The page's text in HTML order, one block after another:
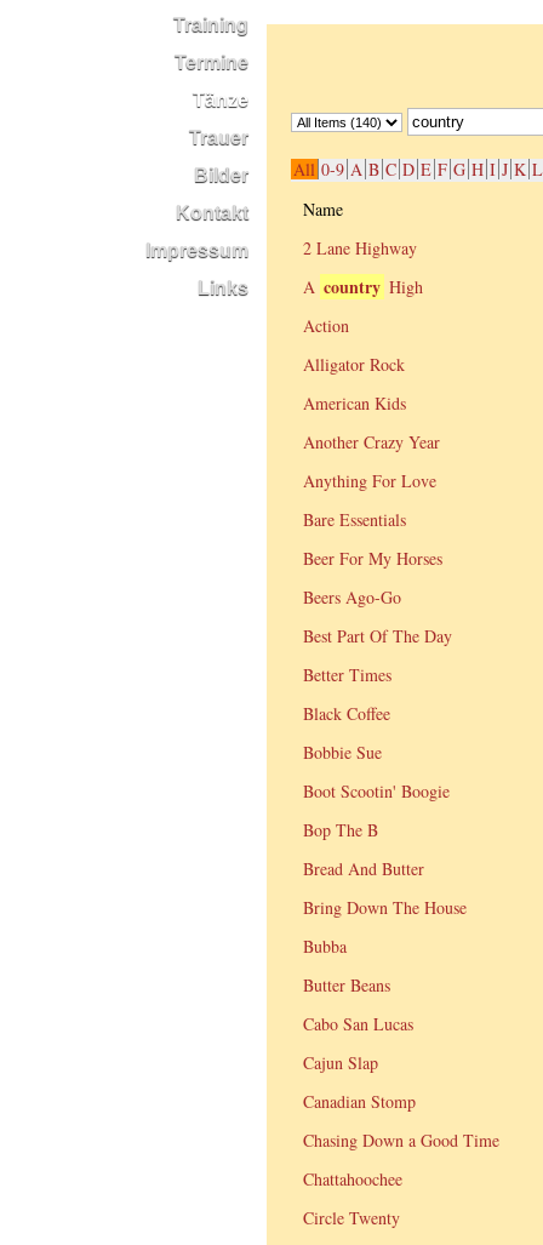
Training
Termine
Tänze
Trauer
Bilder
Kontakt
Impressum
Links
All 0-9 A B C D E F G H I J K L
Name
2 Lane Highway
A country High
Action
Alligator Rock
American Kids
Another Crazy Year
Anything For Love
Bare Essentials
Beer For My Horses
Beers Ago-Go
Best Part Of The Day
Better Times
Black Coffee
Bobbie Sue
Boot Scootin' Boogie
Bop The B
Bread And Butter
Bring Down The House
Bubba
Butter Beans
Cabo San Lucas
Cajun Slap
Canadian Stomp
Chasing Down a Good Time
Chattahoochee
Circle Twenty